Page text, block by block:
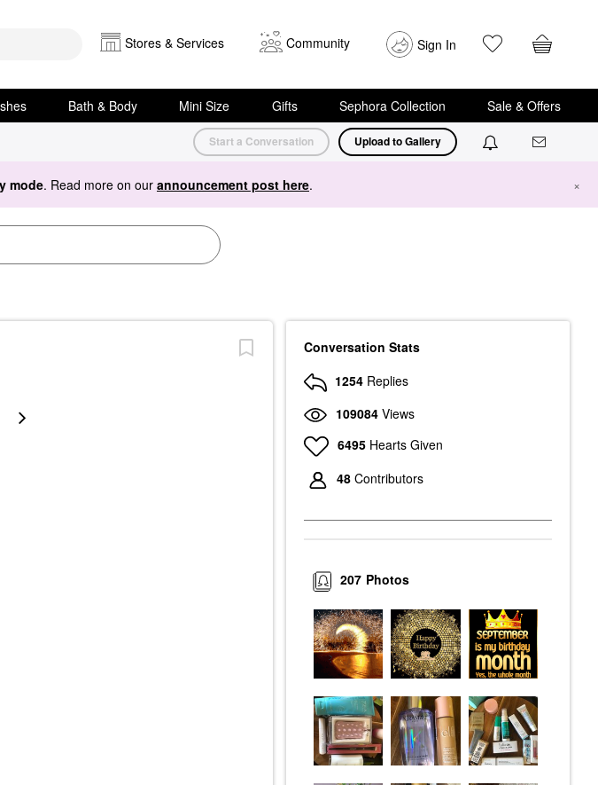
Stores & Services Community Sign In
Bath & Body Mini Size Gifts Sephora Collection Sale & Offers
Start a Conversation Upload to Gallery
mode. Read more on our announcement post here. ×
Conversation Stats
1254 Replies
109084 Views
6495 Hearts Given
48 Contributors
Photos
207